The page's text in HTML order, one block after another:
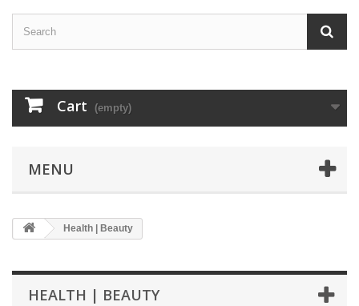
Cart (empty)
MENU
Health | Beauty
HEALTH | BEAUTY